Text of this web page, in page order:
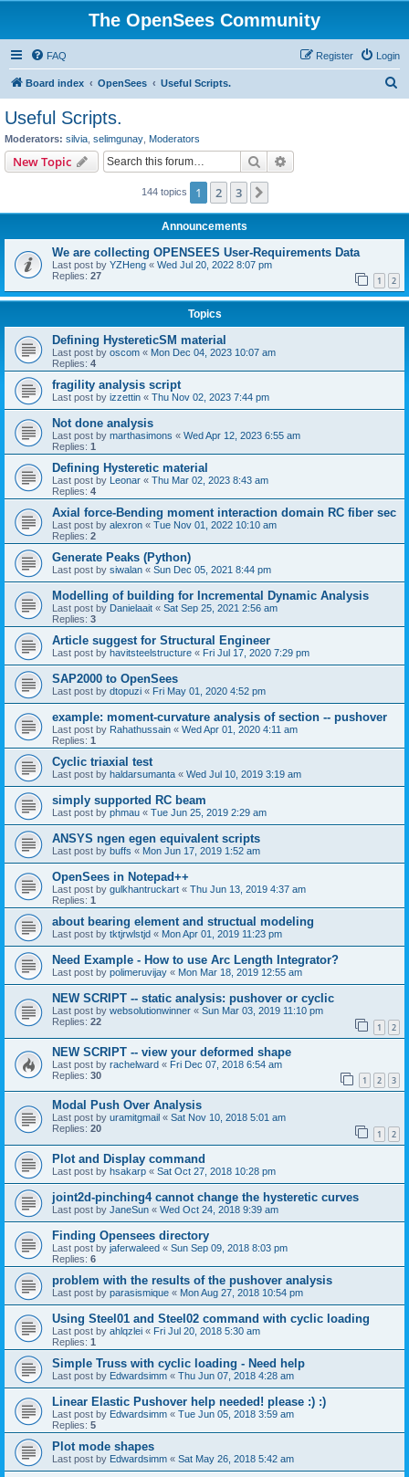
The OpenSees Community
FAQ Login
Register
Board index OpenSees Useful Scripts.
Useful Scripts.
Moderators: silvia selimgunay Moderators
New Topic Search
144 topics 1 2 3
Announcements
We are collecting OPENSEES User-Requirements Data
Last post by YZHeng « Wed Jul 20, 2022 8:07 pm
Replies: 27 1 2
Topics
Defining HystereticSM material
Last post by oscom « Mon Dec 04, 2023 10:07 am
Replies: 4
fragility analysis script
Last post by izzettin « Thu Nov 02, 2023 7:44 pm
Not done analysis
Last post by marthasimons « Wed Apr 12, 2023 6:55 am
Replies: 1
Defining Hysteretic material
Last post by Leonar « Thu Mar 02, 2023 8:43 am
Replies: 4
Axial force-Bending moment interaction domain RC fiber sec
Last post by alexron « Tue Nov 01, 2022 10:10 am
Replies: 2
Generate Peaks (Python)
Last post by siwalan « Sun Dec 05, 2021 8:44 pm
Modelling of building for Incremental Dynamic Analysis
Last post by Danielaait « Sat Sep 25, 2021 2:56 am
Replies: 3
Article suggest for Structural Engineer
Last post by havitsteelstructure « Fri Jul 17, 2020 7:29 pm
SAP2000 to OpenSees
Last post by dtopuzi « Fri May 01, 2020 4:52 pm
example: moment-curvature analysis of section -- pushover
Last post by Rahathussain « Wed Apr 01, 2020 4:11 am
Replies: 1
Cyclic triaxial test
Last post by haldarsumanta « Wed Jul 10, 2019 3:19 am
simply supported RC beam
Last post by phmau « Tue Jun 25, 2019 2:29 am
ANSYS ngen egen equivalent scripts
Last post by buffs « Mon Jun 17, 2019 1:52 am
OpenSees in Notepad++
Last post by gulkhantruckart « Thu Jun 13, 2019 4:37 am
Replies: 1
about bearing element and structual modeling
Last post by tktjrwlstjd « Mon Apr 01, 2019 11:23 pm
Need Example - How to use Arc Length Integrator?
Last post by polimeruvijay « Mon Mar 18, 2019 12:55 am
NEW SCRIPT -- static analysis: pushover or cyclic
Last post by websolutionwinner « Sun Mar 03, 2019 11:10 pm
Replies: 22 1 2
NEW SCRIPT -- view your deformed shape
Last post by rachelward « Fri Dec 07, 2018 6:54 am
Replies: 30 1 2 3
Modal Push Over Analysis
Last post by uramitgmail « Sat Nov 10, 2018 5:01 am
Replies: 20 1 2
Plot and Display command
Last post by hsakarp « Sat Oct 27, 2018 10:28 pm
joint2d-pinching4 cannot change the hysteretic curves
Last post by JaneSun « Wed Oct 24, 2018 9:39 am
Finding Opensees directory
Last post by jaferwaleed « Sun Sep 09, 2018 8:03 pm
Replies: 6
problem with the results of the pushover analysis
Last post by parasismique « Mon Aug 27, 2018 10:54 pm
Using Steel01 and Steel02 command with cyclic loading
Last post by ahlqzlei « Fri Jul 20, 2018 5:30 am
Replies: 1
Simple Truss with cyclic loading - Need help
Last post by Edwardsimm « Thu Jun 07, 2018 4:28 am
Linear Elastic Pushover help needed! please :) :)
Last post by Edwardsimm « Tue Jun 05, 2018 3:59 am
Replies: 5
Plot mode shapes
Last post by Edwardsimm « Sat May 26, 2018 5:42 am